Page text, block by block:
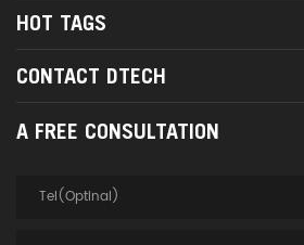
HOT TAGS
CONTACT DTECH
A FREE CONSULTATION